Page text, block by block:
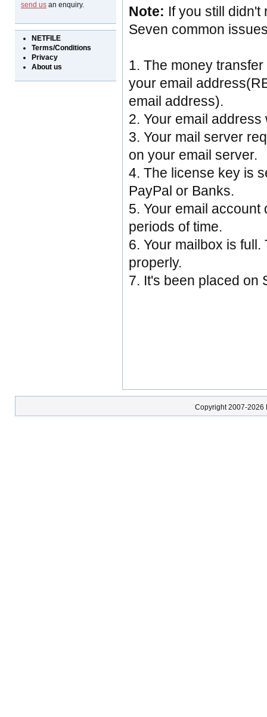
send us an enquiry.
NETFILE
Terms/Conditions
Privacy
About us
Note: If you still
Seven common
1. The money
your email
email address).
2. Your email
3. Your mail server
on your email server.
4. The license key is
PayPal or Banks.
5. Your email
periods of time.
6. Your mailbox is
properly.
7. It's been placed on
Copyright 2007-2026